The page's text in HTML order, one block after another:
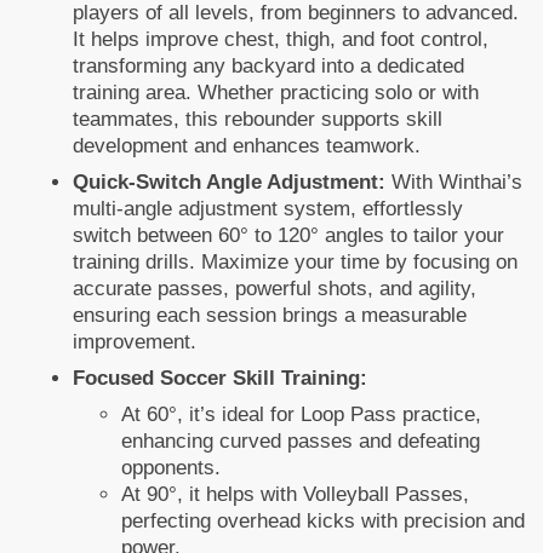
players of all levels, from beginners to advanced.
It helps improve chest, thigh, and foot control,
transforming any backyard into a dedicated
training area. Whether practicing solo or with
teammates, this rebounder supports skill
development and enhances teamwork.
Quick-Switch Angle Adjustment: With Winthai’s
multi-angle adjustment system, effortlessly
switch between 60° to 120° angles to tailor your
training drills. Maximize your time by focusing on
accurate passes, powerful shots, and agility,
ensuring each session brings a measurable
improvement.
Focused Soccer Skill Training:
At 60°, it’s ideal for Loop Pass practice,
enhancing curved passes and defeating
opponents.
At 90°, it helps with Volleyball Passes,
perfecting overhead kicks with precision and
power.